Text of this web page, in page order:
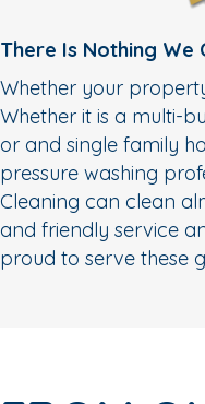
There Is Nothing We
Whether your
Whether it is a multi-
or and single family
pressure washing
Cleaning can clean
and friendly service
proud to serve these